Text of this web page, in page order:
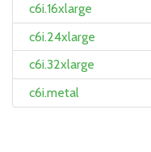
c6i.16xlarge
c6i.24xlarge
c6i.32xlarge
c6i.metal